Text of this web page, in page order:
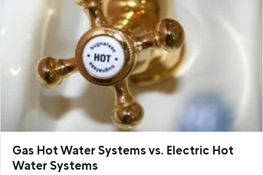
Gas Hot Water Systems vs. Electric Hot
Water Systems